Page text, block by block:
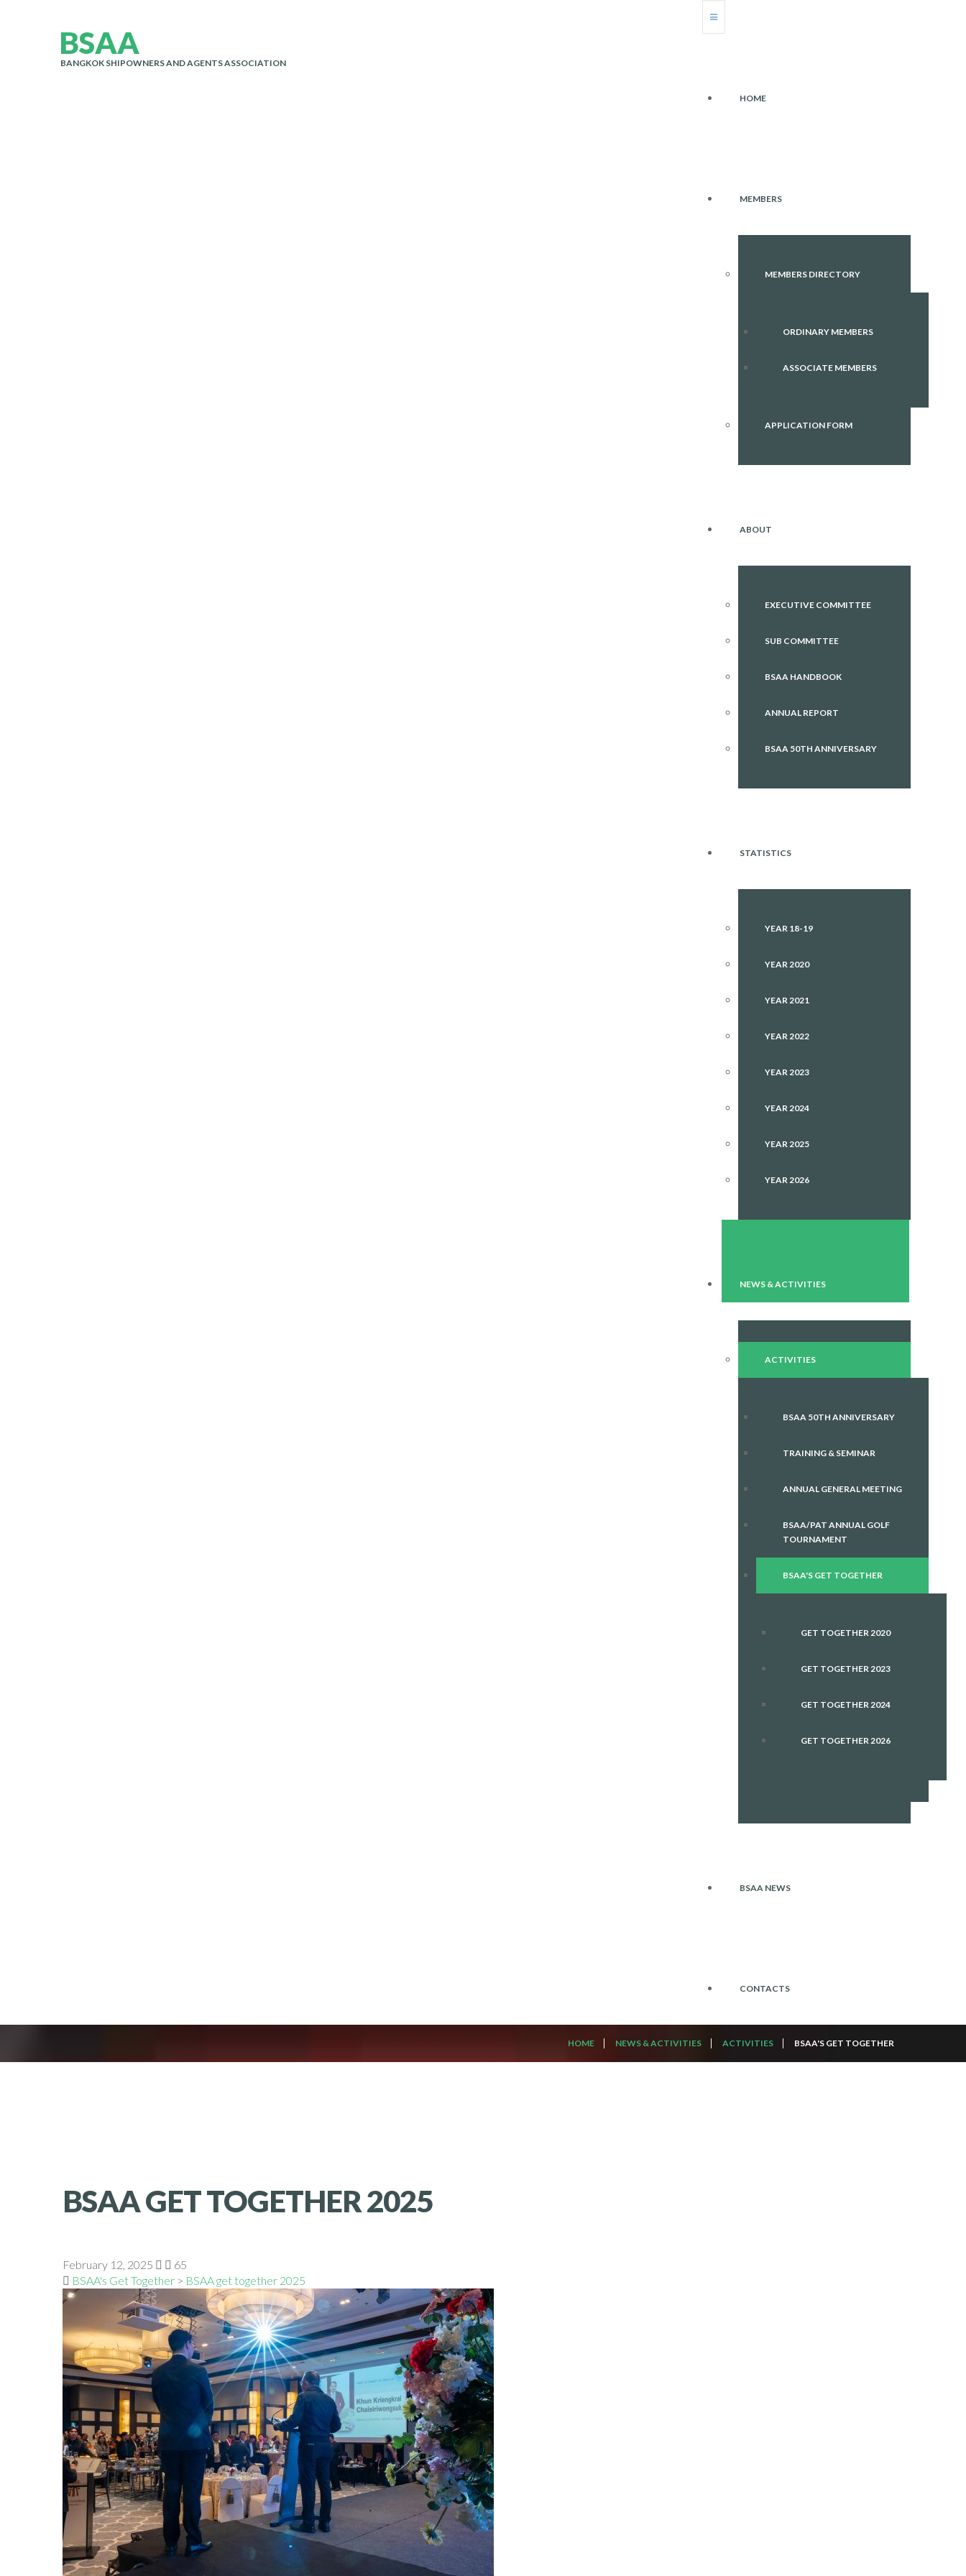
BSAA
BANGKOK SHIPOWNERS AND AGENTS ASSOCIATION
HOME
MEMBERS
MEMBERS DIRECTORY
ORDINARY MEMBERS
ASSOCIATE MEMBERS
APPLICATION FORM
ABOUT
EXECUTIVE COMMITTEE
SUB COMMITTEE
BSAA HANDBOOK
ANNUAL REPORT
BSAA 50TH ANNIVERSARY
STATISTICS
YEAR 18-19
YEAR 2020
YEAR 2021
YEAR 2022
YEAR 2023
YEAR 2024
YEAR 2025
YEAR 2026
NEWS & ACTIVITIES
ACTIVITIES
BSAA 50TH ANNIVERSARY
TRAINING & SEMINAR
ANNUAL GENERAL MEETING
BSAA/PAT ANNUAL GOLF
TOURNAMENT
BSAA'S GET TOGETHER
GET TOGETHER 2020
GET TOGETHER 2023
GET TOGETHER 2024
GET TOGETHER 2026
BSAA NEWS
CONTACTS
HOME NEWS & ACTIVITIES ACTIVITIES BSAA'S GET TOGETHER
BSAA GET TOGETHER 2025
February 12, 2025
65
BSAA's Get Together > BSAA get together 2025